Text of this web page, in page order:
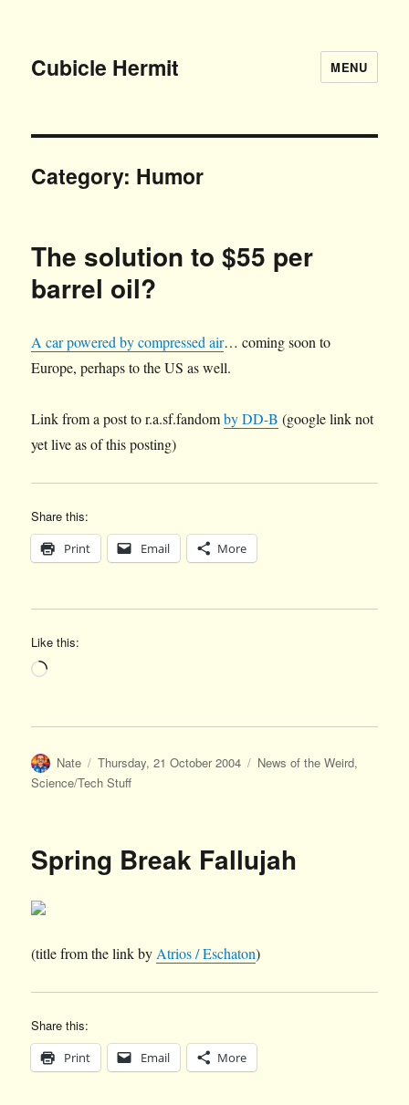
Cubicle Hermit MENU
Category: Humor
The solution to $55 per
barrel oil?
A car powered by compressed air… coming soon to
Europe, perhaps to the US as well.
Link from a post to r.a.sf.fandomby DD-B (google link not
yet live as of this posting)
Share this:
Print Email More
Like this:
Loading…
Author
Nate
Posted
on
Thursday, 21 October 2004 Categories
News of the Weird,
Science/Tech Stuff
Spring Break Fallujah
(title from the link by Atrios / Eschaton)
Share this:
Print Email More